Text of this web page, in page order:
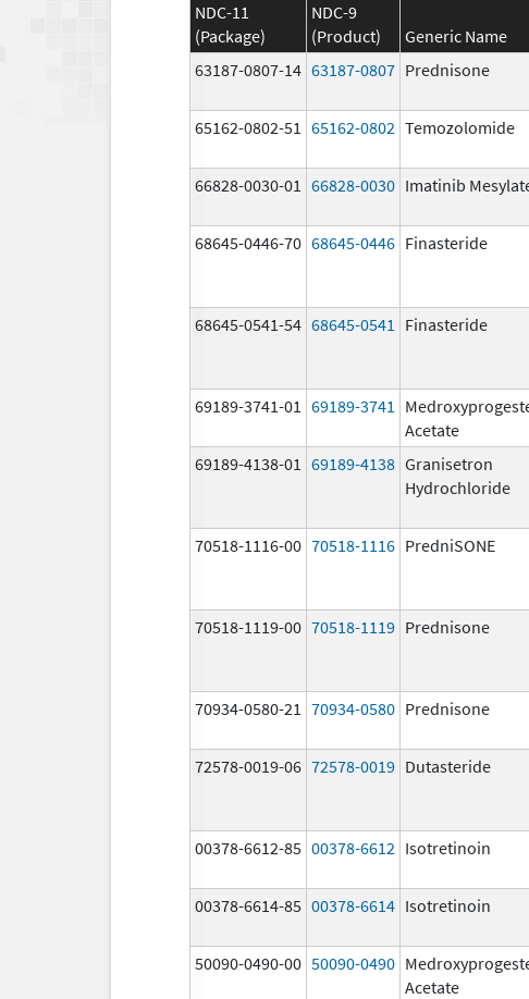
NDC-11
(Package)
NDC-9
(Product)
Generic Name
63187-0807-14 63187-0807 Prednisone
65162-0802-51 65162-0802 Temozolomide
66828-0030-01 66828-0030 Imatinib
68645-0446-70 68645-0446 Finasteride
68645-0541-54 68645-0541 Finasteride
69189-3741-01 69189-3741
Acetate
69189-4138-01 69189-4138 Granisetron
Hydrochloride
70518-1116-00 70518-1116 PredniSONE
70518-1119-00 70518-1119 Prednisone
70934-0580-21 70934-0580 Prednisone
72578-0019-06 72578-0019 Dutasteride
00378-6612-85 00378-6612 Isotretinoin
00378-6614-85 00378-6614 Isotretinoin
50090-0490-00 50090-0490
Acetate